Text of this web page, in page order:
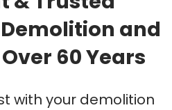
and
60 Years
with your demolition